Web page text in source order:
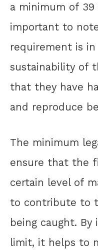
a minimum of
important to
requirement is
sustainability of
that they have
and reproduce
The minimum
ensure that the
certain level of
to contribute to
being caught.
limit, it helps to